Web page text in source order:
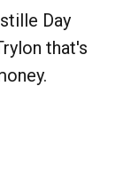
Day
that's